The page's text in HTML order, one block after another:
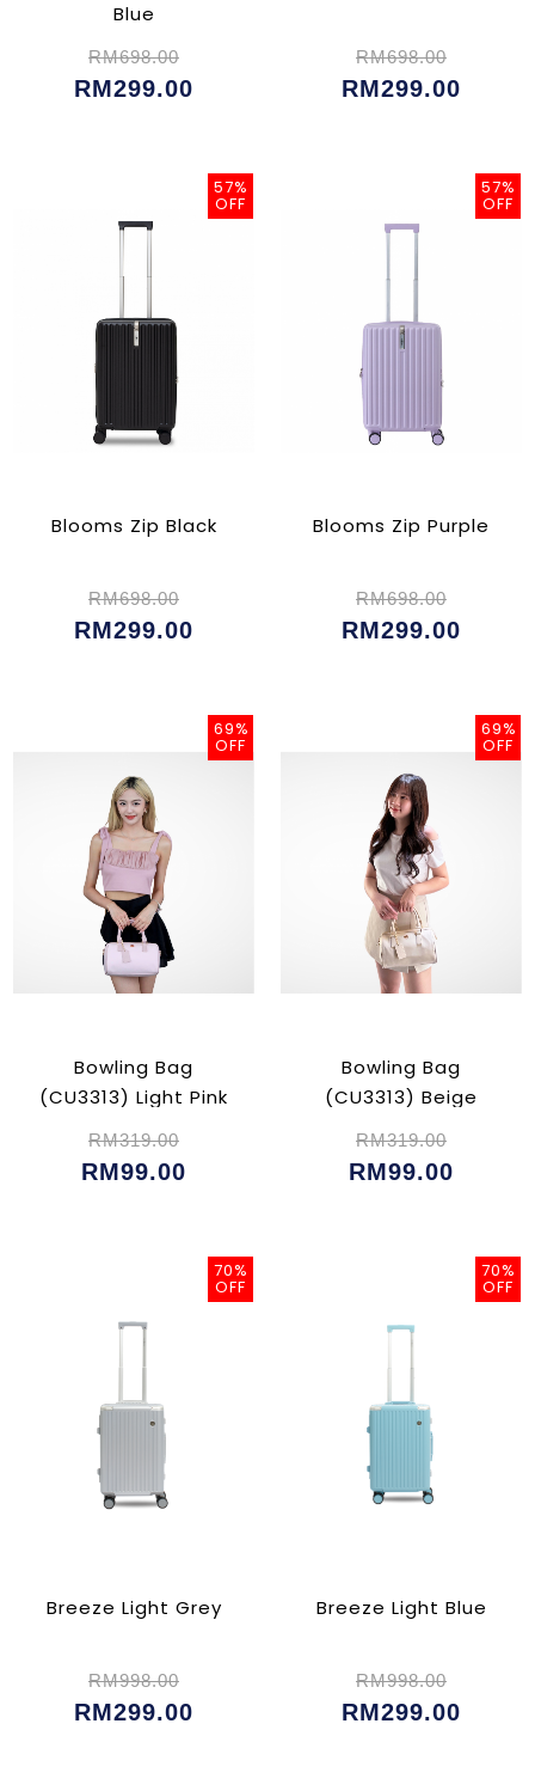
Blue
RM698.00
RM299.00
RM698.00
RM299.00
57%
OFF
Blooms Zip Black
RM698.00
RM299.00
57%
OFF
Blooms Zip Purple
RM698.00
RM299.00
69%
OFF
Bowling Bag
(CU3313) Light Pink
RM319.00
RM99.00
69%
OFF
Bowling Bag
(CU3313) Beige
RM319.00
RM99.00
70%
OFF
Breeze Light Grey
RM998.00
RM299.00
70%
OFF
Breeze Light Blue
RM998.00
RM299.00